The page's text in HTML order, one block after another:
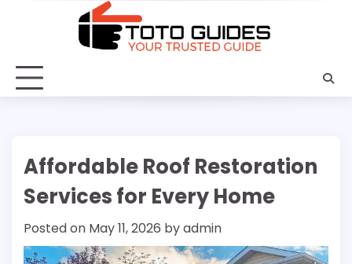
Affordable Roof Restoration
Services for Every Home
Posted on May 11, 2026 byadmin